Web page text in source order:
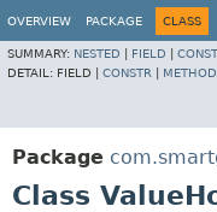
OVERVIEW PACKAGE CLASS
SUMMARY: NESTED FIELD
DETAIL: FIELD | CONSTR METHOD
Package
Class